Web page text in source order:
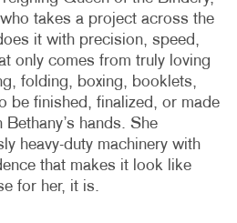
takes a project across the
it with precision, speed,
only comes from truly loving
folding, boxing, booklets,
be finished, finalized, or made
hands. She
heavy-duty machinery with
that makes it look like
for her, it is.